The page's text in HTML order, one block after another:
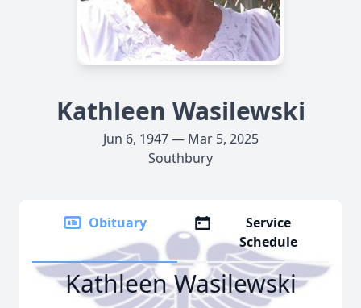
Kathleen Wasilewski
Jun 6, 1947 — Mar 5, 2025
Southbury
Obituary
Service
Schedule
Kathleen Wasilewski